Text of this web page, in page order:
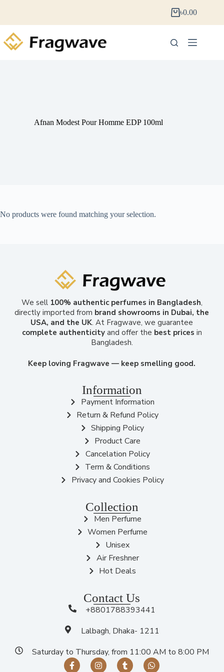
৳0.00
Afnan Modest Pour Homme EDP 100ml
No products were found matching your selection.
We sell 100% authentic perfumes in Bangladesh,
directly imported from brand showrooms in Dubai, the
USA, and the UK. At Fragwave, we guarantee
complete authenticityand offer the best prices in
Bangladesh.
Keep loving Fragwave — keep smelling good.
Information
Payment Information
Return & Refund Policy
Shipping Policy
Product Care
Cancelation Policy
Term & Conditions
Privacy and Cookies Policy
Collection
Men Perfume
Women Perfume
Unisex
Air Freshner
Hot Deals
Contact Us
+8801788393441
Lalbagh, Dhaka- 1211
Saturday to Thursday, from 11:00 AM to 8:00 PM